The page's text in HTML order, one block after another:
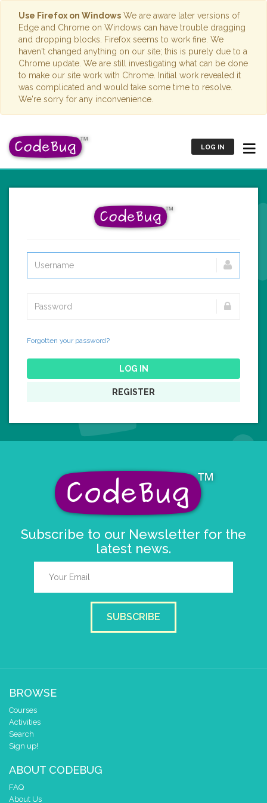
Use Firefox on Windows We are aware later versions of
Edge and Chrome on Windows can have trouble dragging
and dropping blocks. Firefox seems to work fine. We
haven't changed anything on our site; this is purely due to a
Chrome update. We are still investigating what can be done
to make our site work with Chrome. Initial work revealed it
was complicated and would take some time to resolve.
We're sorry for any inconvenience.
LOG IN
Forgotten your password?
LOG IN
REGISTER
Subscribe to our Newsletter for the
latest news.
SUBSCRIBE
BROWSE
Courses
Activities
Search
Sign up!
ABOUT CODEBUG
FAQ
About Us